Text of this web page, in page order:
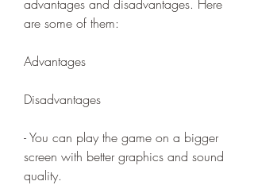
advantages and disadvantages. Here
are some of them:
Advantages
Disadvantages
- You can play the game on a bigger
screen with better graphics and sound
quality.